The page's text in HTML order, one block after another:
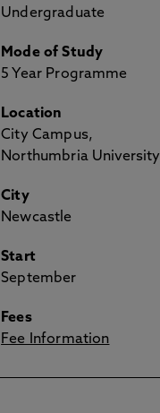
Undergraduate
Mode of Study
5 Year Programme
Location
City Campus,
Northumbria University
City
Newcastle
Start
September
Fees
Fee Information